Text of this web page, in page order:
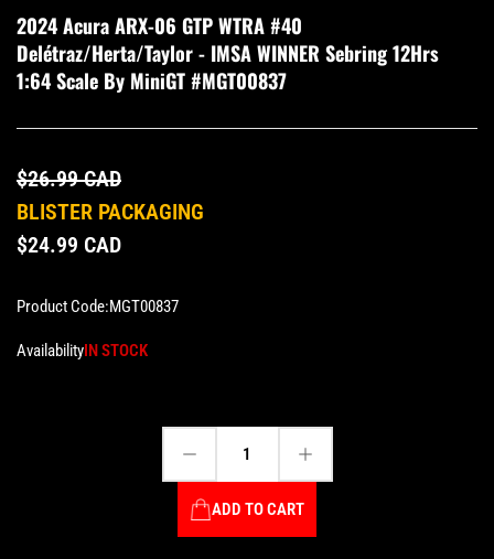
2024 Acura ARX-06 GTP WTRA #40
Delétraz/Herta/Taylor - IMSA WINNER Sebring 12Hrs
1:64 Scale By MiniGT #MGT00837
$26.99 CAD
BLISTER PACKAGING
$24.99 CAD
Product Code:MGT00837
AvailabilityIN STOCK
Decrease quantity for 2024 Acura ARX-06 GTP WTRA #40 Delétraz/Herta/Taylor - IMSA WINNER Sebring 12Hrs 1:64 Scale by MiniGT #MGT00837 Increase quantity for 2024 Acura ARX-06 GTP WTRA #40 Delétraz/Herta/Taylor - IMSA WINNER Sebring 12Hrs 1:64 Scale by MiniGT #MGT00837
ADD TO CART